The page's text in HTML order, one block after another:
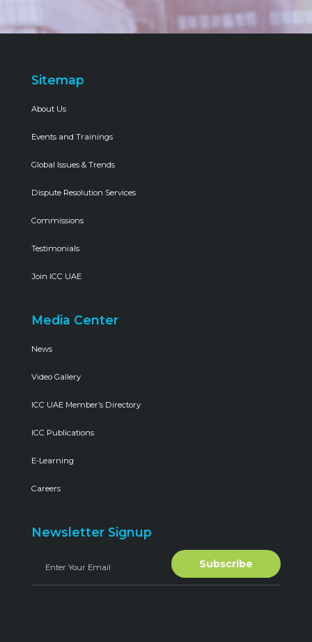
Sitemap
About Us
Events and Trainings
Global Issues & Trends
Dispute Resolution Services
Commissions
Testimonials
Join ICC UAE
Media Center
News
Video Gallery
ICC UAE Member’s Directory
ICC Publications
E-Learning
Careers
Newsletter Signup